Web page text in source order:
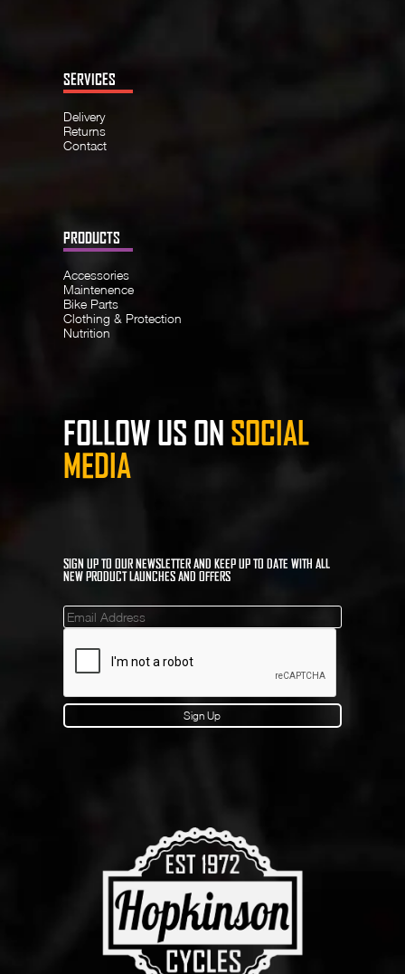
SERVICES
Delivery
Returns
Contact
PRODUCTS
Accessories
Maintenence
Bike Parts
Clothing & Protection
Nutrition
FOLLOW US ON SOCIAL
MEDIA
SIGN UP TO OUR NEWSLETTER AND KEEP UP TO DATE WITH ALL
NEW PRODUCT LAUNCHES AND OFFERS
Mailinglist
Sign Up